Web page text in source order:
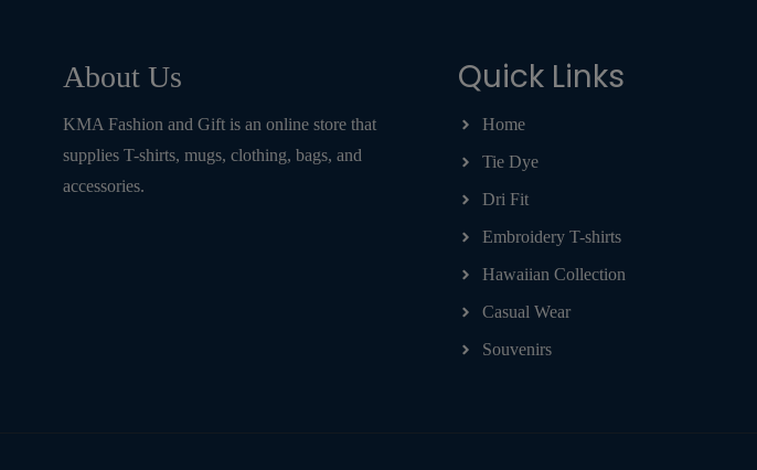
About Us
KMA Fashion and Gift is an online store that
supplies T-shirts, mugs, clothing, bags, and
accessories.
Quick Links
Home
Tie Dye
Dri Fit
Embroidery T-shirts
Hawaiian Collection
Casual Wear
Souvenirs